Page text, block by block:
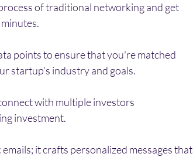
of traditional networking and get
points to ensure that you're matched
startup's industry and goals.
with multiple investors
investment.
it crafts personalized messages that